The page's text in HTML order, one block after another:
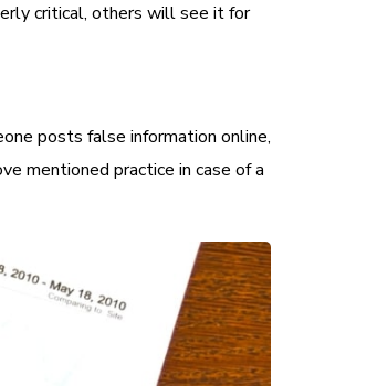
critical, others will see it for
posts false information online,
mentioned practice in case of a